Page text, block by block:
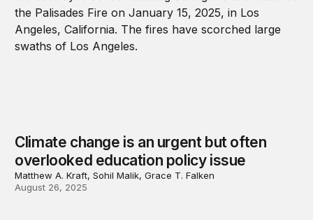
Climate change is an urgent but often
overlooked education policy issue
Matthew A. Kraft, Sohil Malik, Grace T. Falken
August 26, 2025